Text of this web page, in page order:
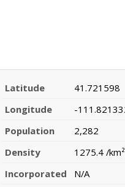
Latitude
41.721598
Longitude
-
Population
2,282
Density
1275.4 /km²
Incorporated
N/A